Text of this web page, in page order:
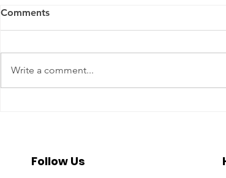
Comments
Write a comment...
Follow Us